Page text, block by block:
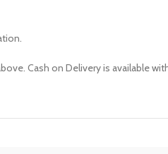
Cash on Delivery is available